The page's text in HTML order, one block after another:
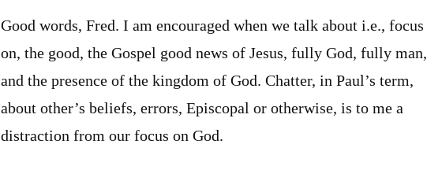
Good words, Fred. I am encouraged when we talk about i.e., focus
on, the good, the Gospel good news of Jesus, fully God, fully man,
and the presence of the kingdom of God. Chatter, in Paul’s term,
about other’s beliefs, errors, Episcopal or otherwise, is to me a
distraction from our focus on God.